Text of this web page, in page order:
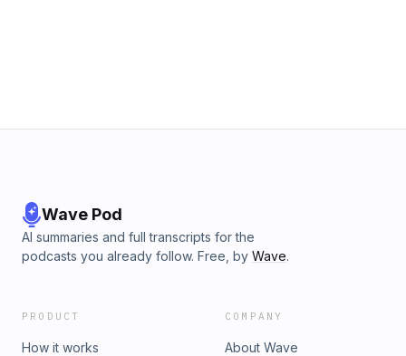
Wave Pod
AI summaries and full transcripts for the
podcasts you already follow. Free, by Wave.
PRODUCT
How it works
COMPANY
About Wave